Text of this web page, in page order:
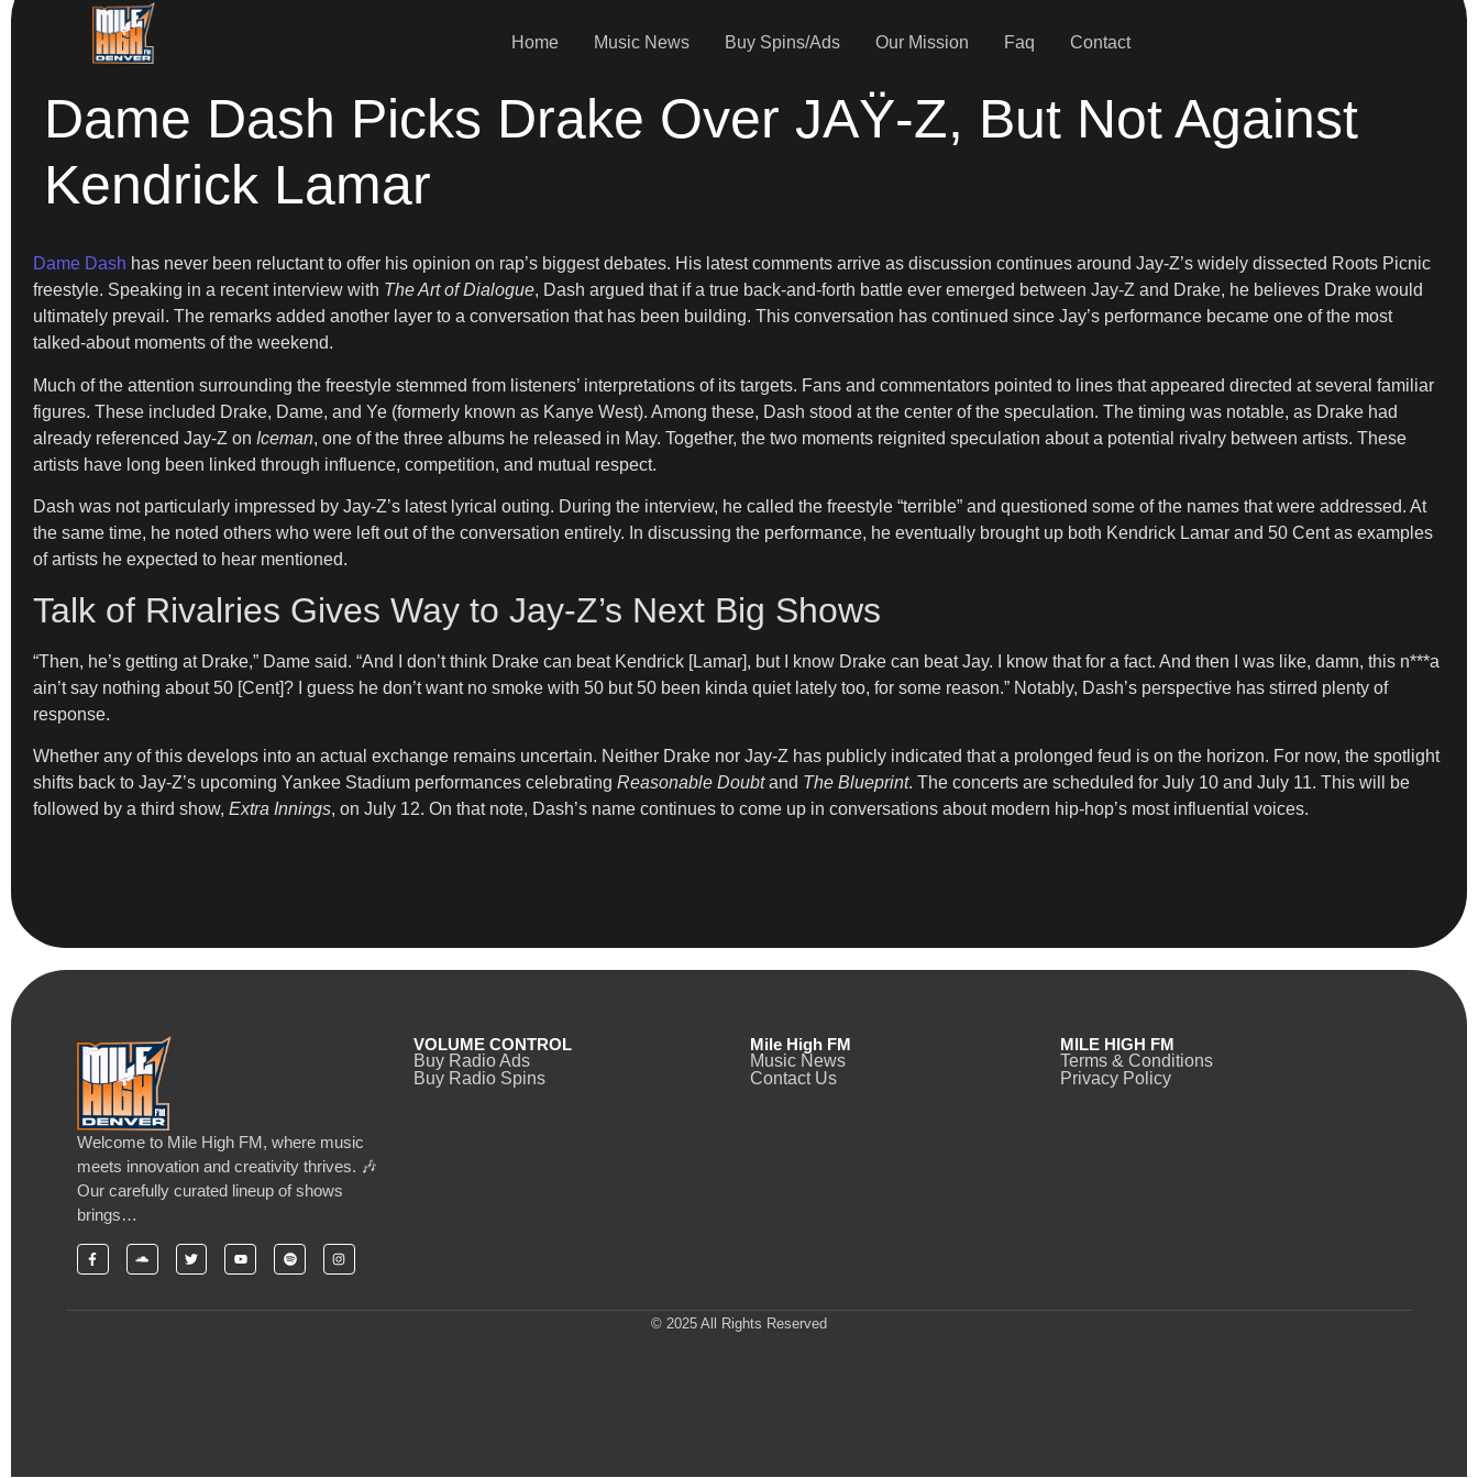
Home Music News Buy Spins/Ads Our Mission Faq Contact
Dame Dash Picks Drake Over JAŸ-Z, But Not Against
Kendrick Lamar
Dame Dash has never been reluctant to offer his opinion on rap’s biggest debates. His latest comments arrive as discussion continues around Jay-Z’s widely dissected Roots Picnic
freestyle. Speaking in a recent interview with The Art of Dialogue, Dash argued that if a true back-and-forth battle ever emerged between Jay-Z and Drake, he believes Drake would
ultimately prevail. The remarks added another layer to a conversation that has been building. This conversation has continued since Jay’s performance became one of the most
talked-about moments of the weekend.
Much of the attention surrounding the freestyle stemmed from listeners’ interpretations of its targets. Fans and commentators pointed to lines that appeared directed at several familiar
figures. These included Drake, Dame, and Ye (formerly known as Kanye West). Among these, Dash stood at the center of the speculation. The timing was notable, as Drake had
already referenced Jay-Z on Iceman, one of the three albums he released in May. Together, the two moments reignited speculation about a potential rivalry between artists. These
artists have long been linked through influence, competition, and mutual respect.
Dash was not particularly impressed by Jay-Z’s latest lyrical outing. During the interview, he called the freestyle “terrible” and questioned some of the names that were addressed. At
the same time, he noted others who were left out of the conversation entirely. In discussing the performance, he eventually brought up both Kendrick Lamar and 50 Cent as examples
of artists he expected to hear mentioned.
Talk of Rivalries Gives Way to Jay-Z’s Next Big Shows
“Then, he’s getting at Drake,” Dame said. “And I don’t think Drake can beat Kendrick [Lamar], but I know Drake can beat Jay. I know that for a fact. And then I was like, damn, this n***a
ain’t say nothing about 50 [Cent]? I guess he don’t want no smoke with 50 but 50 been kinda quiet lately too, for some reason.” Notably, Dash’s perspective has stirred plenty of
response.
Whether any of this develops into an actual exchange remains uncertain. Neither Drake nor Jay-Z has publicly indicated that a prolonged feud is on the horizon. For now, the spotlight
shifts back to Jay-Z’s upcoming Yankee Stadium performances celebrating Reasonable Doubtand The Blueprint. The concerts are scheduled for July 10 and July 11. This will be
followed by a third show, Extra Innings, on July 12. On that note, Dash’s name continues to come up in conversations about modern hip-hop’s most influential voices.
Welcome to Mile High FM, where music
meets innovation and creativity thrives. 🎶
Our carefully curated lineup of shows
brings…
VOLUME CONTROL
Buy Radio Ads
Buy Radio Spins
Mile High FM
Music News
Contact Us
MILE HIGH FM
Terms & Conditions
Privacy Policy
© 2025 All Rights Reserved